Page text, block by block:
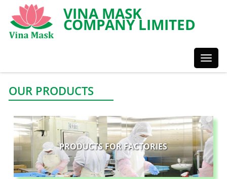
VINA MASK
COMPANY LIMITED
Styles
OUR PRODUCTS
PRODUCTS FOR FACTORIES